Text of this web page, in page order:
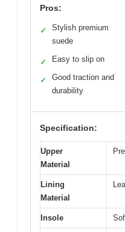
Pros:
✓
Stylish premium
suede
✓ Easy to slip on
✓
Good traction and
durability
Specification:
Upper
Material
Lining
Material
Insole